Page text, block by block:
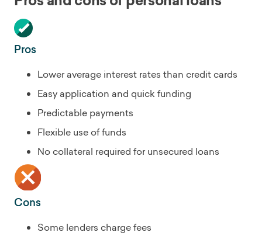
Pros
Lower average interest rates than credit cards
Easy application and quick funding
Predictable payments
Flexible use of funds
No collateral required for unsecured loans
Cons
Some lenders charge fees